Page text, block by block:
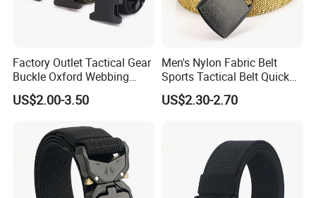
Factory Outlet Tactical Gear
Buckle Oxford Webbing
Waist Belt
US$2.00-3.50
Men's Nylon Fabric Belt
Sports Tactical Belt Quick
Release Metal Buckle
Woven Belt Hunting Sports
US$2.30-2.70